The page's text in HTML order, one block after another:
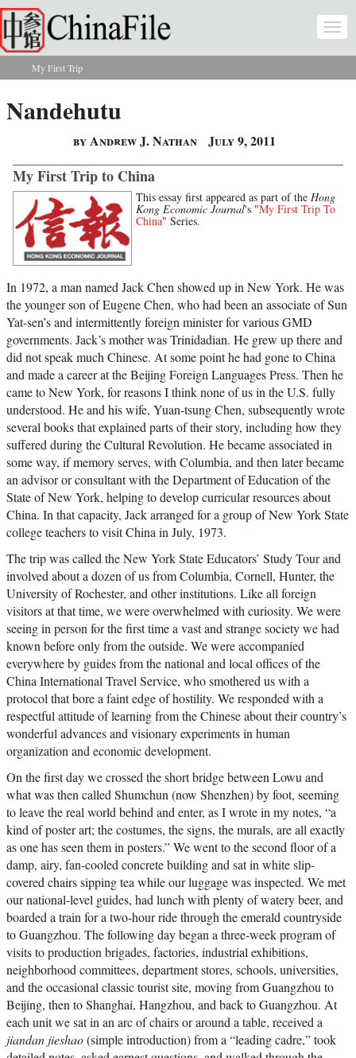
Skip to main content
You are here
My First Trip
Nandehutu
by Andrew J. Nathan July 9, 2011
My First Trip to China
This essay first appeared as part of the Hong
Kong Economic Journal's "My First Trip To
China" Series.
In 1972, a man named Jack Chen showed up in New York. He was
the younger son of Eugene Chen, who had been an associate of Sun
Yat-sen’s and intermittently foreign minister for various GMD
governments. Jack’s mother was Trinidadian. He grew up there and
did not speak much Chinese. At some point he had gone to China
and made a career at the Beijing Foreign Languages Press. Then he
came to New York, for reasons I think none of us in the U.S. fully
understood. He and his wife, Yuan-tsung Chen, subsequently wrote
several books that explained parts of their story, including how they
suffered during the Cultural Revolution. He became associated in
some way, if memory serves, with Columbia, and then later became
an advisor or consultant with the Department of Education of the
State of New York, helping to develop curricular resources about
China. In that capacity, Jack arranged for a group of New York State
college teachers to visit China in July, 1973.
The trip was called the New York State Educators’ Study Tour and
involved about a dozen of us from Columbia, Cornell, Hunter, the
University of Rochester, and other institutions. Like all foreign
visitors at that time, we were overwhelmed with curiosity. We were
seeing in person for the first time a vast and strange society we had
known before only from the outside. We were accompanied
everywhere by guides from the national and local offices of the
China International Travel Service, who smothered us with a
protocol that bore a faint edge of hostility. We responded with a
respectful attitude of learning from the Chinese about their country’s
wonderful advances and visionary experiments in human
organization and economic development.
On the first day we crossed the short bridge between Lowu and
what was then called Shumchun (now Shenzhen) by foot, seeming
to leave the real world behind and enter, as I wrote in my notes, “a
kind of poster art; the costumes, the signs, the murals, are all exactly
as one has seen them in posters.” We went to the second floor of a
damp, airy, fan-cooled concrete building and sat in white slip-
covered chairs sipping tea while our luggage was inspected. We met
our national-level guides, had lunch with plenty of watery beer, and
boarded a train for a two-hour ride through the emerald countryside
to Guangzhou. The following day began a three-week program of
visits to production brigades, factories, industrial exhibitions,
neighborhood committees, department stores, schools, universities,
and the occasional classic tourist site, moving from Guangzhou to
Beijing, then to Shanghai, Hangzhou, and back to Guangzhou. At
each unit we sat in an arc of chairs or around a table, received a
jiandan jieshao(simple introduction) from a “leading cadre,” took